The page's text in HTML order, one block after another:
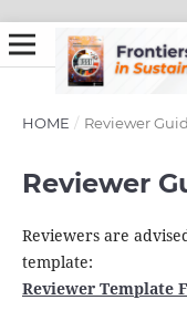
HOME / Reviewer
Reviewer
Reviewers are
template:
Reviewer Template